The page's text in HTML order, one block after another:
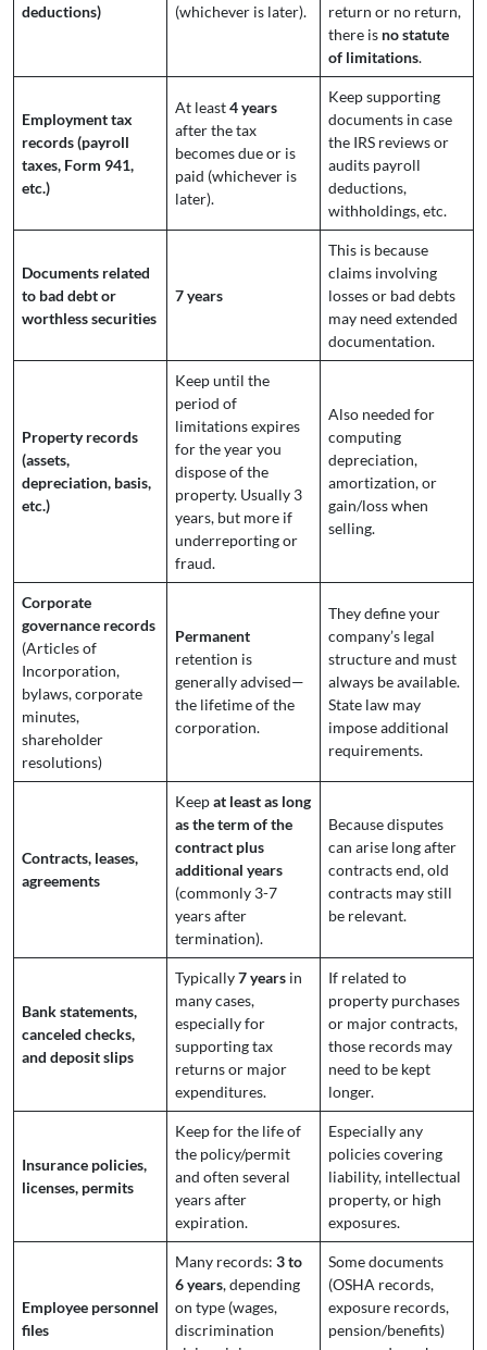
deductions)
(whichever is later).
return or no return,
there is no statute
of limitations.
Employment tax
records (payroll
taxes, Form 941,
etc.)
At least4 years
after the tax
becomes due or is
paid (whichever is
later).
Keep supporting
documents in case
the IRS reviews or
audits payroll
deductions,
withholdings, etc.
Documents related
to bad debt or
worthless securities
7 years
This is because
claims involving
losses or bad debts
may need extended
documentation.
Property records
(assets,
depreciation, basis,
etc.)
Keep until the
period of
limitations expires
for the year you
dispose of the
property. Usually 3
years, but more if
underreporting or
fraud.
Also needed for
computing
depreciation,
amortization, or
gain/loss when
selling.
Corporate
governance records
(Articles of
Incorporation,
bylaws, corporate
minutes,
shareholder
resolutions)
Permanent
retention is
generally advised—
the lifetime of the
corporation.
They define your
company’s legal
structure and must
always be available.
State law may
impose additional
requirements.
Contracts, leases,
agreements
Keepat least as long
as the term of the
contract plus
additional years
(commonly 3-7
years after
termination).
Because disputes
can arise long after
contracts end, old
contracts may still
be relevant.
Bank statements,
canceled checks,
and deposit slips
Typically7 years in
many cases,
especially for
supporting tax
returns or major
expenditures.
If related to
property purchases
or major contracts,
those records may
need to be kept
longer.
Insurance policies,
licenses, permits
Keep for the life of
the policy/permit
and often several
years after
expiration.
Especially any
policies covering
liability, intellectual
property, or high
exposures.
Employee personnel
files
Many records: 3 to
6 years, depending
on type (wages,
discrimination
Some documents
(OSHA records,
exposure records,
pension/benefits)